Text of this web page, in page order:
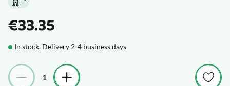
€33.35
In stock. Delivery 2-4 business days
Quantity